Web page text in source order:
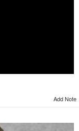
Add Note